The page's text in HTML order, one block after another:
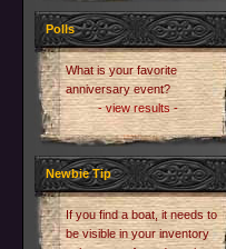
Polls
What is your favorite
anniversary event?
- view results -
Newbie Tip
If you find a boat, it needs to
be visible in your inventory